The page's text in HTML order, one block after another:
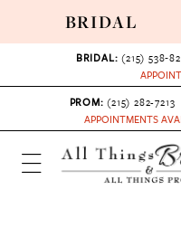
BRIDAL
BRIDAL: (215)
PROM: (215) 282-7213
APPOINTMENTS